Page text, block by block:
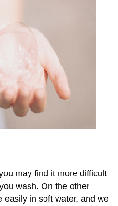
may find it more difficult
wash. On the other
easily in soft water, and we